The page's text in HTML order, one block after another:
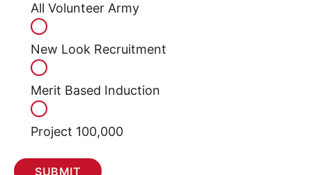
All Volunteer Army
New Look Recruitment
Merit Based Induction
Project 100,000